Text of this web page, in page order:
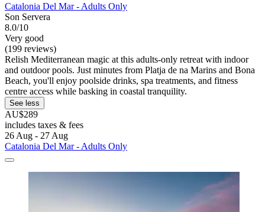
Catalonia Del Mar - Adults Only
Son Servera
8.0/10
Very good
(199 reviews)
Relish Mediterranean magic at this adults-only retreat with indoor
and outdoor pools. Just minutes from Platja de na Marins and Bona
Beach, you'll enjoy poolside drinks, spa treatments, and fitness
centre access while basking in coastal tranquility.
See less
AU$289
includes taxes & fees
26 Aug - 27 Aug
Catalonia Del Mar - Adults Only